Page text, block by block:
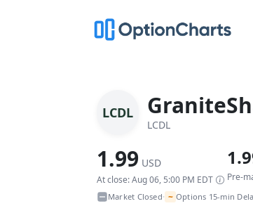
LCDL
LCDL
1.99 USD
At close: Aug 06, 5:00 PM EDT Pre-
Market Closed• ~ Options 15-min